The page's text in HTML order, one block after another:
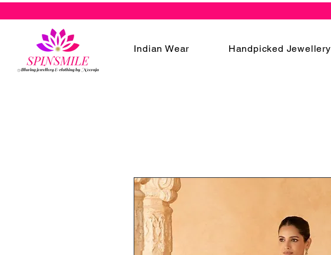
Indian Wear Handpicked Jewellery